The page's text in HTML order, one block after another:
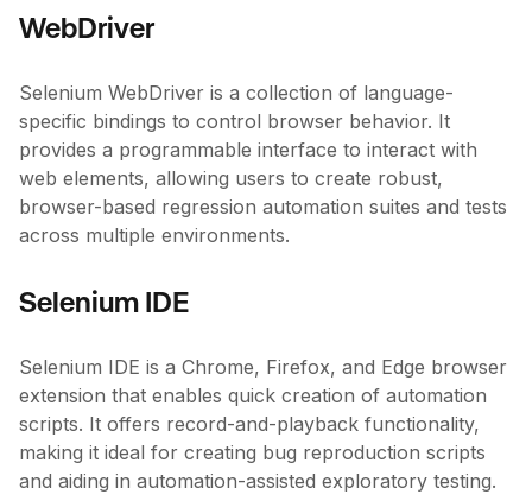
WebDriver
Selenium WebDriver is a collection of language-
specific bindings to control browser behavior. It
provides a programmable interface to interact with
web elements, allowing users to create robust,
browser-based regression automation suites and tests
across multiple environments.
Selenium IDE
Selenium IDE is a Chrome, Firefox, and Edge browser
extension that enables quick creation of automation
scripts. It offers record-and-playback functionality,
making it ideal for creating bug reproduction scripts
and aiding in automation-assisted exploratory testing.